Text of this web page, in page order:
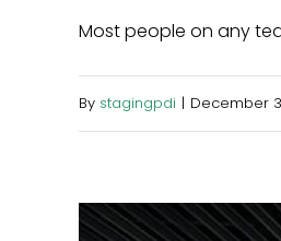
Most people on any
By stagingpdi | December